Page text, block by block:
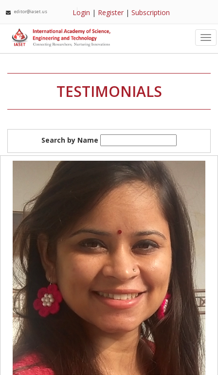
editor@iaset.us Login | Register |Subscription
TESTIMONIALS
Search by Name